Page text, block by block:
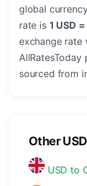
global
rate is 1 USD
exchange rate
AllRatesToday
sourced from
Other
USD to